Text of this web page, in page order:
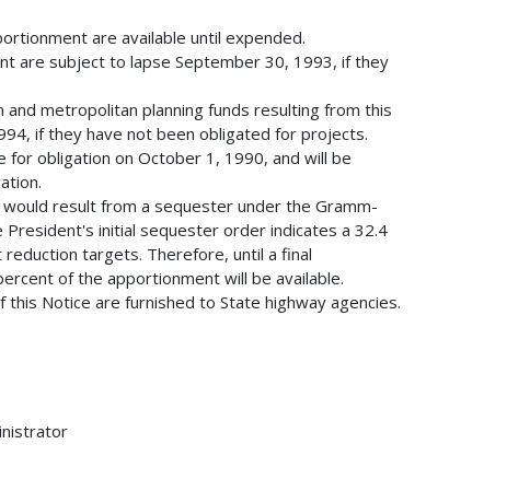
are available until expended.
are subject to lapse September 30, 1993, if they
metropolitan planning funds resulting from this
if they have not been obligated for projects.
obligation on October 1, 1990, and will be
result from a sequester under the Gramm-
President's initial sequester order indicates a 32.4
targets. Therefore, until a final
of the apportionment will be available.
Notice are furnished to State highway agencies.